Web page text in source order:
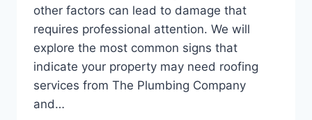
other factors can lead to damage that
requires professional attention. We will
explore the most common signs that
indicate your property may need roofing
services from The Plumbing Company
and…